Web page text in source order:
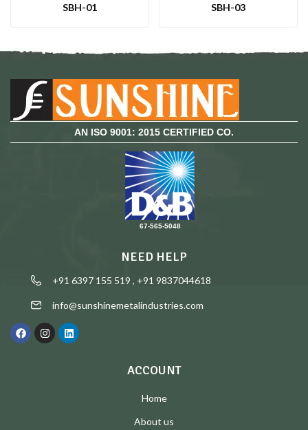
SBH-01 SBH-03
AN ISO 9001: 2015 CERTIFIED CO.
67-565-5048
NEED HELP
+91 6397 155 519 , +91 9837044618
info@sunshinemetalindustries.com
ACCOUNT
Home
About us